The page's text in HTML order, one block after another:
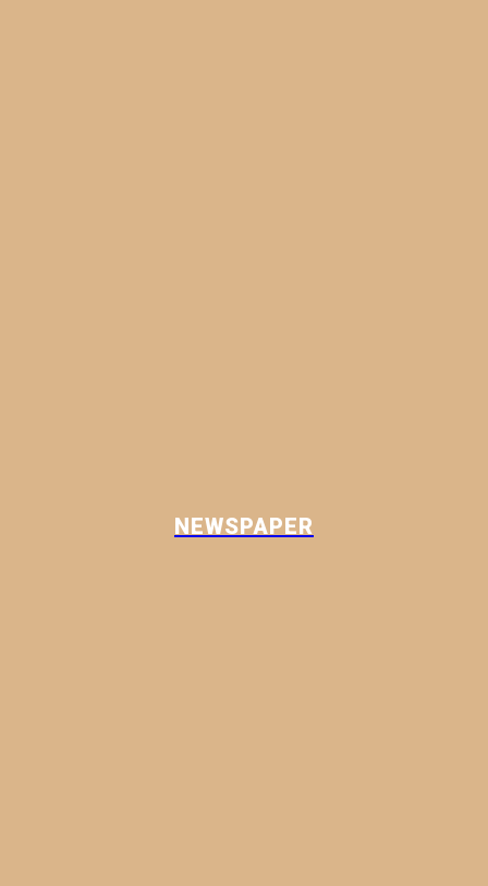
NEWSPAPER